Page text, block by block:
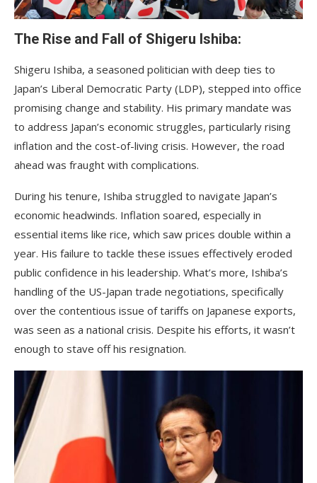
The Rise and Fall of Shigeru Ishiba:
Shigeru Ishiba, a seasoned politician with deep ties to
Japan’s Liberal Democratic Party (LDP), stepped into office
promising change and stability. His primary mandate was
to address Japan’s economic struggles, particularly rising
inflation and the cost-of-living crisis. However, the road
ahead was fraught with complications.
During his tenure, Ishiba struggled to navigate Japan’s
economic headwinds. Inflation soared, especially in
essential items like rice, which saw prices double within a
year. His failure to tackle these issues effectively eroded
public confidence in his leadership. What’s more, Ishiba’s
handling of the US-Japan trade negotiations, specifically
over the contentious issue of tariffs on Japanese exports,
was seen as a national crisis. Despite his efforts, it wasn’t
enough to stave off his resignation.